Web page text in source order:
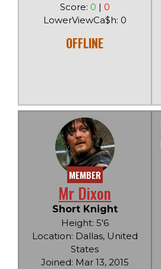
Score: 0 | 0
LowerViewCa$h: 0
OFFLINE
MEMBER
Mr Dixon
Short Knight
Height: 5'6
Location: Dallas, United
States
Joined: Mar 13, 2015